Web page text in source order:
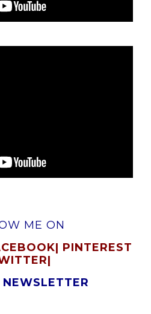
ME ON
| PINTEREST
|
NEWSLETTER